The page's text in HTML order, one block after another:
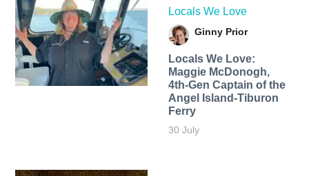
Locals We Love
Ginny Prior
Locals We Love:
Maggie McDonogh,
4th-Gen Captain of the
Angel Island-Tiburon
Ferry
30 July